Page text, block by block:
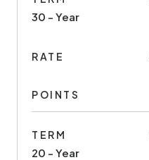
30 - Year
RATE
POINTS
TERM
20 - Year